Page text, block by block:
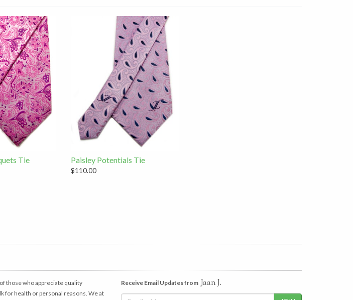
Tie Paisley Potentials Tie
$110.00
those who appreciate quality
for health or personal reasons. We at
Receive Email Updates from Jaan J.